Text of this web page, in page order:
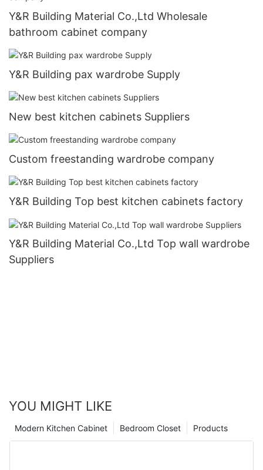
Y&R Building Material Co.,Ltd Wholesale
bathroom cabinet company
Y&R Building pax wardrobe Supply
New best kitchen cabinets Suppliers
Custom freestanding wardrobe company
Y&R Building Top best kitchen cabinets factory
Y&R Building Material Co.,Ltd Top wall wardrobe
Suppliers
YOU MIGHT LIKE
Products
Bedroom Closet
Modern Kitchen Cabinet